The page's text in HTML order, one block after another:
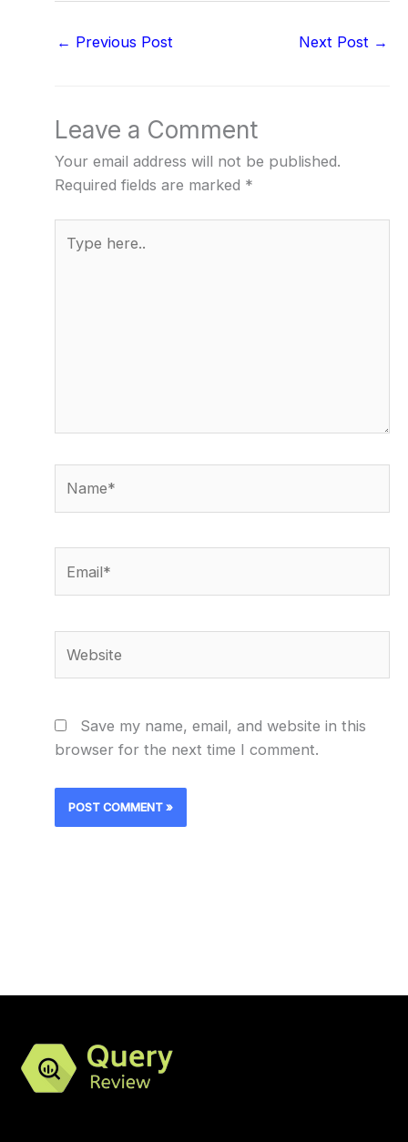
← Previous Post Next Post →
Leave a Comment
Your email address will not be published.
Required fields are marked *
here..
Save my name, email, and website in this
browser for the next time I comment.